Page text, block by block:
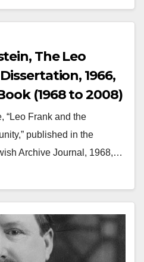
The Leo
1966,
(1968 to 2008)
“Leo Frank and the
published in the
Archive Journal, 1968,…